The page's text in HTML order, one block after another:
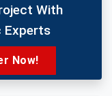
With
Experts
Now!